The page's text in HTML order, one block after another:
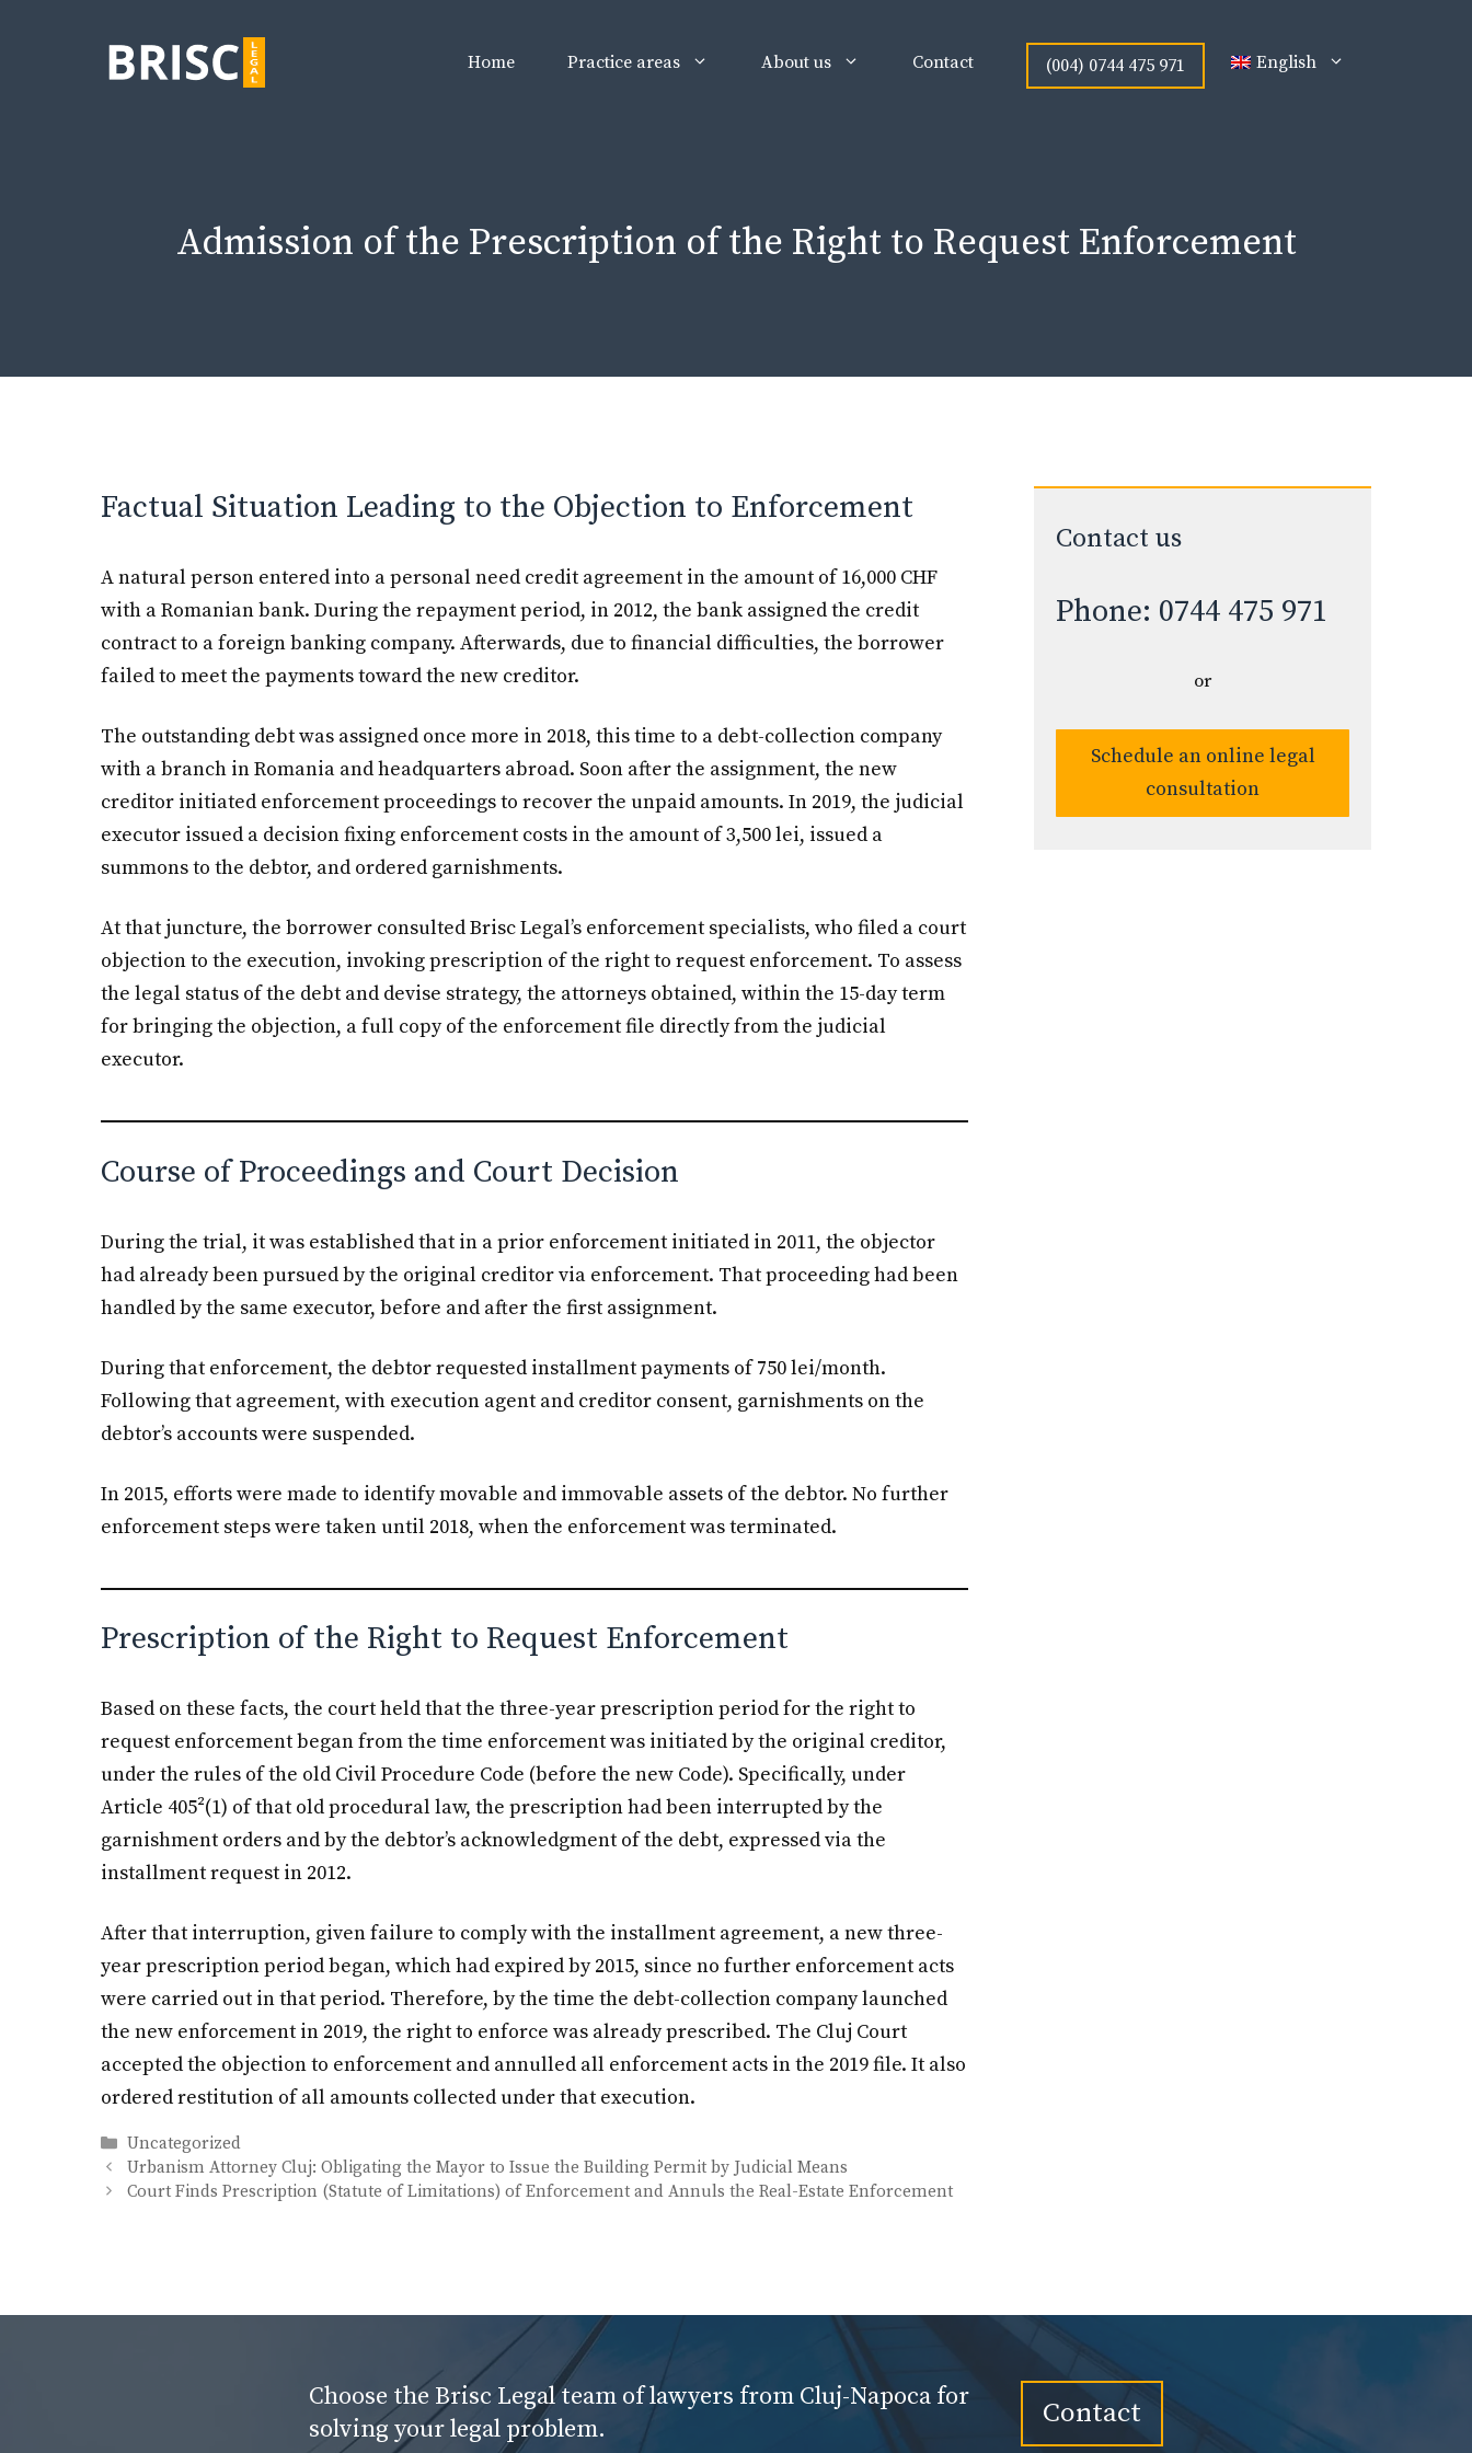
Home Practice areas About us Contact (004) 0744 475 971 English
Admission of the Prescription of the Right to Request Enforcement
Factual Situation Leading to the Objection to Enforcement
A natural person entered into a personal need credit agreement in the amount of 16,000 CHF
with a Romanian bank. During the repayment period, in 2012, the bank assigned the credit
contract to a foreign banking company. Afterwards, due to financial difficulties, the borrower
failed to meet the payments toward the new creditor.
The outstanding debt was assigned once more in 2018, this time to a debt-collection company
with a branch in Romania and headquarters abroad. Soon after the assignment, the new
creditor initiated enforcement proceedings to recover the unpaid amounts. In 2019, the judicial
executor issued a decision fixing enforcement costs in the amount of 3,500 lei, issued a
summons to the debtor, and ordered garnishments.
At that juncture, the borrower consulted Brisc Legal’s enforcement specialists, who filed a court
objection to the execution, invoking prescription of the right to request enforcement. To assess
the legal status of the debt and devise strategy, the attorneys obtained, within the 15-day term
for bringing the objection, a full copy of the enforcement file directly from the judicial
executor.
Course of Proceedings and Court Decision
During the trial, it was established that in a prior enforcement initiated in 2011, the objector
had already been pursued by the original creditor via enforcement. That proceeding had been
handled by the same executor, before and after the first assignment.
During that enforcement, the debtor requested installment payments of 750 lei/month.
Following that agreement, with execution agent and creditor consent, garnishments on the
debtor’s accounts were suspended.
In 2015, efforts were made to identify movable and immovable assets of the debtor. No further
enforcement steps were taken until 2018, when the enforcement was terminated.
Prescription of the Right to Request Enforcement
Based on these facts, the court held that the three-year prescription period for the right to
request enforcement began from the time enforcement was initiated by the original creditor,
under the rules of the old Civil Procedure Code (before the new Code). Specifically, under
Article 405²(1) of that old procedural law, the prescription had been interrupted by the
garnishment orders and by the debtor’s acknowledgment of the debt, expressed via the
installment request in 2012.
After that interruption, given failure to comply with the installment agreement, a new three-
year prescription period began, which had expired by 2015, since no further enforcement acts
were carried out in that period. Therefore, by the time the debt-collection company launched
the new enforcement in 2019, the right to enforce was already prescribed. The Cluj Court
accepted the objection to enforcement and annulled all enforcement acts in the 2019 file. It also
ordered restitution of all amounts collected under that execution.
Categories
Uncategorized
Urbanism Attorney Cluj: Obligating the Mayor to Issue the Building Permit by Judicial Means
Court Finds Prescription (Statute of Limitations) of Enforcement and Annuls the Real-Estate Enforcement
Contact us
Phone: 0744 475 971
or
Schedule an online legal
consultation
Choose the Brisc Legal team of lawyers from Cluj-Napoca for
solving your legal problem.
Contact